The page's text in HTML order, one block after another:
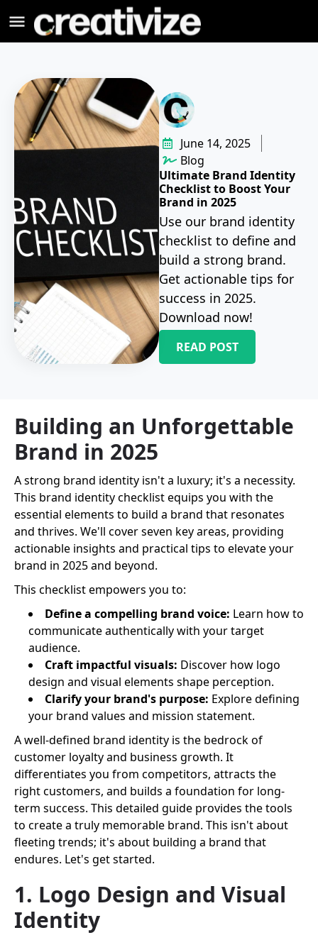
June 14, 2025
Blog
Ultimate Brand Identity
Checklist to Boost Your
Brand in 2025
Use our brand identity
checklist to define and
build a strong brand.
Get actionable tips for
success in 2025.
Download now!
READ POST
Building an Unforgettable
Brand in 2025
A strong brand identity isn't a luxury; it's a necessity.
This brand identity checklist equips you with the
essential elements to build a brand that resonates
and thrives. We'll cover seven key areas, providing
actionable insights and practical tips to elevate your
brand in 2025 and beyond.
This checklist empowers you to:
Define a compelling brand voice: Learn how to
communicate authentically with your target
audience.
Craft impactful visuals: Discover how logo
design and visual elements shape perception.
Clarify your brand's purpose: Explore defining
your brand values and mission statement.
A well-defined brand identity is the bedrock of
customer loyalty and business growth. It
differentiates you from competitors, attracts the
right customers, and builds a foundation for long-
term success. This detailed guide provides the tools
to create a truly memorable brand. This isn't about
fleeting trends; it's about building a brand that
endures. Let's get started.
1. Logo Design and Visual
Identity